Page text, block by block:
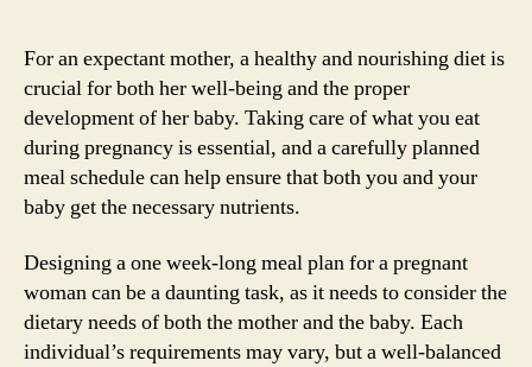
For an expectant mother, a healthy and nourishing diet is
crucial for both her well-being and the proper
development of her baby. Taking care of what you eat
during pregnancy is essential, and a carefully planned
meal schedule can help ensure that both you and your
baby get the necessary nutrients.
Designing a one week-long meal plan for a pregnant
woman can be a daunting task, as it needs to consider the
dietary needs of both the mother and the baby. Each
individual’s requirements may vary, but a well-balanced